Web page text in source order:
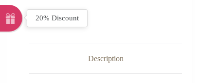
Description
20% Discount